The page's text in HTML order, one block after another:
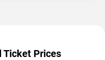
Ticket Prices